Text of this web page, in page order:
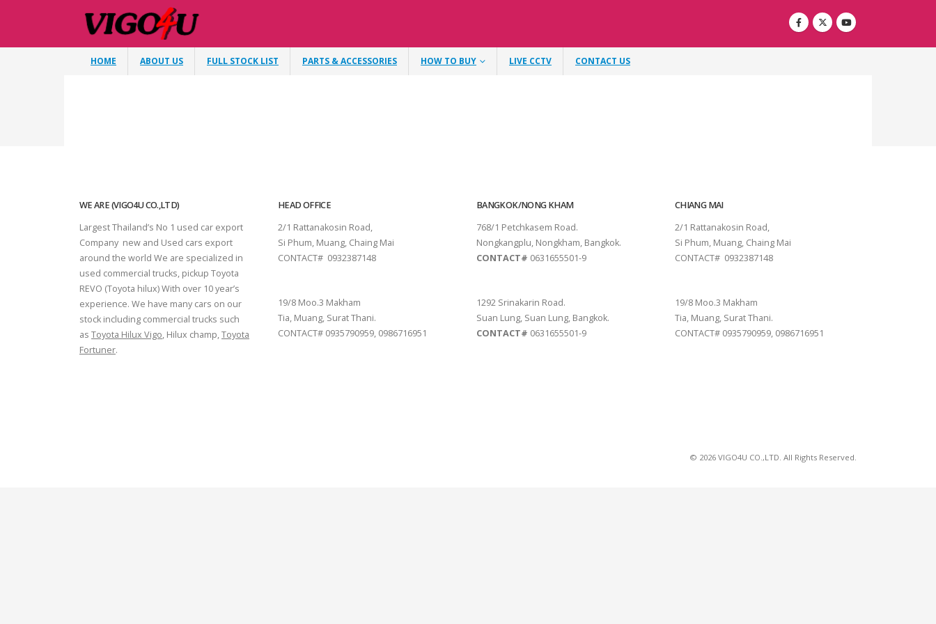
HOME ABOUT US FULL STOCK LIST PARTS & ACCESSORIES HOW TO BUY LIVE CCTV CONTACT US
WE ARE (VIGO4U CO.,LTD)
Largest Thailand’s No 1 used car export
Company new and Used cars export
around the world We are specialized in
used commercial trucks, pickup Toyota
REVO (Toyota hilux) With over 10 year’s
experience. We have many cars on our
stock including commercial trucks such
as Toyota Hilux Vigo, Hilux champ,Toyota
Fortuner.
HEAD OFFICE
2/1 Rattanakosin Road,
Si Phum, Muang, Chaing Mai
CONTACT# 0932387148
19/8 Moo.3 Makham
Tia, Muang, Surat Thani.
CONTACT# 0935790959, 0986716951
BANGKOK/NONG KHAM
768/1 Petchkasem Road.
Nongkangplu, Nongkham, Bangkok.
CONTACT# 0631655501-9
1292 Srinakarin Road.
Suan Lung, Suan Lung, Bangkok.
CONTACT# 0631655501-9
CHIANG MAI
2/1 Rattanakosin Road,
Si Phum, Muang, Chaing Mai
CONTACT# 0932387148
19/8 Moo.3 Makham
Tia, Muang, Surat Thani.
CONTACT# 0935790959, 0986716951
© 2026 VIGO4U CO.,LTD. All Rights Reserved.